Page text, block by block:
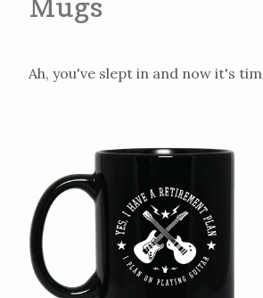
Ah, you've slept in and now it's